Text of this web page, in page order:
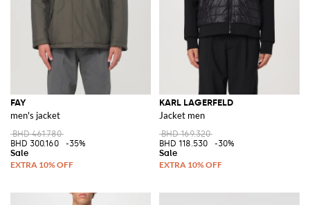
FAY
men's jacket
BHD 461.780
BHD 300.160
-35%
KARL LAGERFELD
Jacket men
BHD 169.320
BHD 118.530
-30%